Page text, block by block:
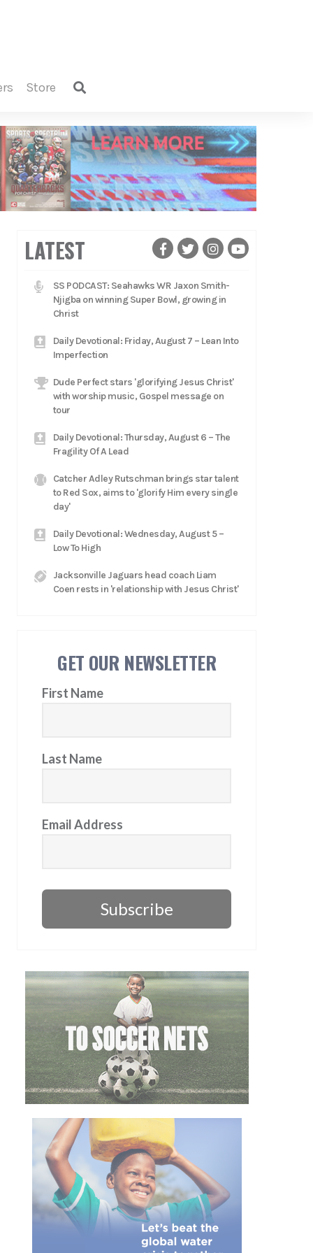
store
LATEST
SS PODCAST: Seahawks WR Jaxon Smith-
Njigba on winning Super Bowl, growing in
Christ
Daily Devotional: Friday, August 7 – Lean Into
Imperfection
Dude Perfect stars 'glorifying Jesus Christ'
with worship music, Gospel message on
tour
Daily Devotional: Thursday, August 6 – The
Fragility Of A Lead
Catcher Adley Rutschman brings star talent
to Red Sox, aims to 'glorify Him every single
day'
Daily Devotional: Wednesday, August 5 –
Low To High
Jacksonville Jaguars head coach Liam
Coen rests in 'relationship with Jesus Christ'
GET OUR NEWSLETTER
First Name
Last Name
Email Address
Subscribe